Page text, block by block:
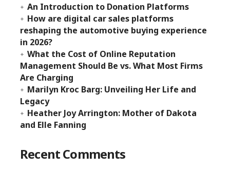
An Introduction to Donation Platforms
How are digital car sales platforms
reshaping the automotive buying experience
in 2026?
What the Cost of Online Reputation
Management Should Be vs. What Most Firms
Are Charging
Marilyn Kroc Barg: Unveiling Her Life and
Legacy
Heather Joy Arrington: Mother of Dakota
and Elle Fanning
Recent Comments